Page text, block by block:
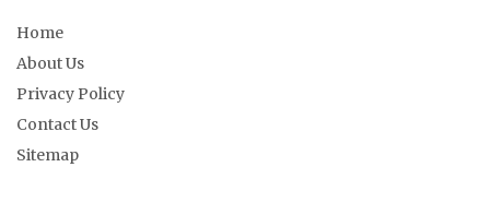
Home
About Us
Privacy Policy
Contact Us
Sitemap